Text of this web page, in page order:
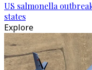
US salmonella
states
Explore